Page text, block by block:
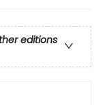
editions